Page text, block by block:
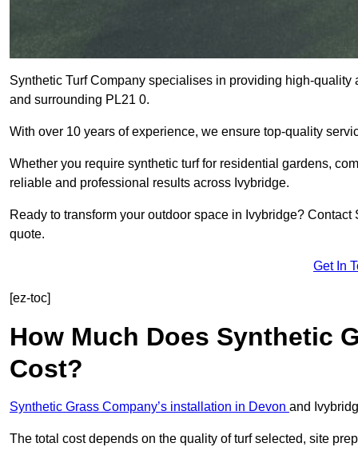
Synthetic Turf Company specialises in providing high-
and surrounding PL21 0.
With over 10 years of experience, we ensure top-quality
Whether you require synthetic turf for residential gardens,
reliable and professional results across Ivybridge.
Ready to transform your outdoor space in Ivybridge?
quote.
Get In
[ez-toc]
How Much Does Synthetic
Cost?
Synthetic Grass Company’s installation in Devon and
The total cost depends on the quality of turf selected, site